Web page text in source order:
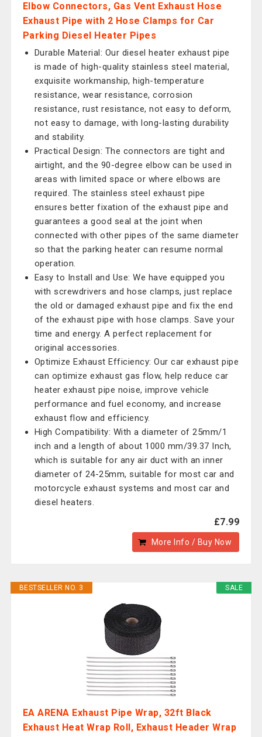
Elbow Connectors, Gas Vent Exhaust Hose
Exhaust Pipe with 2 Hose Clamps for Car
Parking Diesel Heater Pipes
Durable Material: Our diesel heater exhaust pipe
is made of high-quality stainless steel material,
exquisite workmanship, high-temperature
resistance, wear resistance, corrosion
resistance, rust resistance, not easy to deform,
not easy to damage, with long-lasting durability
and stability.
Practical Design: The connectors are tight and
airtight, and the 90-degree elbow can be used in
areas with limited space or where elbows are
required. The stainless steel exhaust pipe
ensures better fixation of the exhaust pipe and
guarantees a good seal at the joint when
connected with other pipes of the same diameter
so that the parking heater can resume normal
operation.
Easy to Install and Use: We have equipped you
with screwdrivers and hose clamps, just replace
the old or damaged exhaust pipe and fix the end
of the exhaust pipe with hose clamps. Save your
time and energy. A perfect replacement for
original accessories.
Optimize Exhaust Efficiency: Our car exhaust pipe
can optimize exhaust gas flow, help reduce car
heater exhaust pipe noise, improve vehicle
performance and fuel economy, and increase
exhaust flow and efficiency.
High Compatibility: With a diameter of 25mm/1
inch and a length of about 1000 mm/39.37 Inch,
which is suitable for any air duct with an inner
diameter of 24-25mm, suitable for most car and
motorcycle exhaust systems and most car and
diesel heaters.
£7.99
More Info / Buy Now
SALE
BESTSELLER NO. 3
EA ARENA Exhaust Pipe Wrap, 32ft Black
Exhaust Heat Wrap Roll, Exhaust Header Wrap